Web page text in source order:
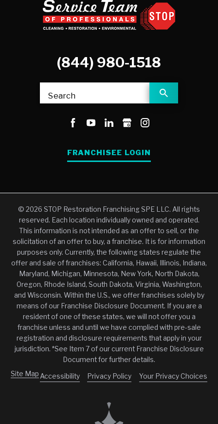
(844) 980-1518
Search
FRANCHISEE LOGIN
© 2026 STOP Restoration Franchising SPE LLC. All rights
reserved. Each location individually owned and operated.
This information is not intended as an offer to sell, or the
solicitation of an offer to buy, a franchise. It is for information
purposes only. Currently, the following states regulate the
offer and sale of franchises: California, Hawaii, Illinois, Indiana,
Maryland, Michigan, Minnesota, New York, North Dakota,
Oregon, Rhode Island, South Dakota, Virginia, Washington,
and Wisconsin. Within the U.S., we offer franchises solely by
means of our Franchise Disclosure Document. If you are a
resident of one of these states, we will not offer you a
franchise unless and until we have complied with pre-sale
registration and disclosure requirements that apply in your
jurisdiction. *See Item 7 of our current Franchise Disclosure
Document for further details.
Site Map Accessibility Privacy Policy Your Privacy Choices